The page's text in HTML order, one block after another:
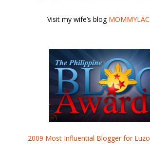
Visit my wife’s blog
2009 Most Influential Blogger for